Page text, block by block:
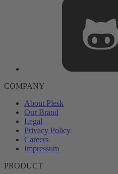
COMPANY
About Plesk
Our Brand
Legal
Privacy Policy
Careers
Impressum
PRODUCT